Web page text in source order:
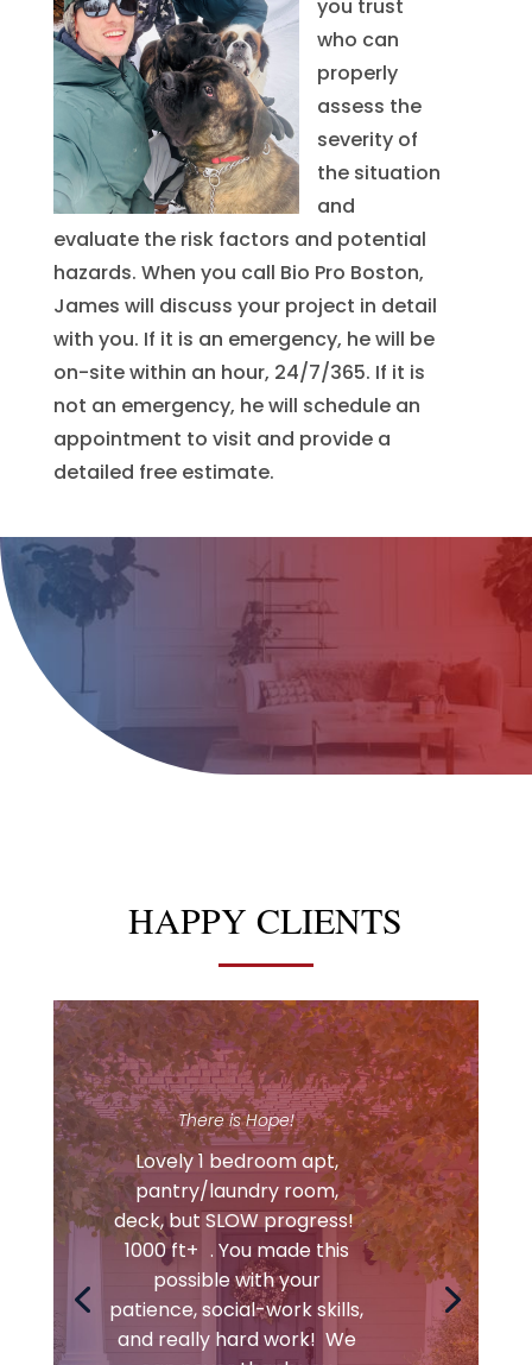
you trust
who can
properly
assess the
severity of
the situation
and
evaluate the risk factors and potential
hazards. When you call Bio Pro Boston,
James will discuss your project in detail
with you. If it is an emergency, he will be
on-site within an hour, 24/7/365. If it is
not an emergency, he will schedule an
appointment to visit and provide a
detailed free estimate.
HAPPY CLIENTS
There is Hope!
Lovely 1 bedroom apt,
pantry/laundry room,
deck, but SLOW progress!
1000 ft+ . You made this
possible with your
patience, social-work skills,
and really hard work! We